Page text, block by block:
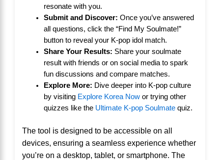
resonate with you.
Submit and Discover: Once you’ve answered
all questions, click the “Find My Soulmate!”
button to reveal your K-pop idol match.
Share Your Results: Share your soulmate
result with friends or on social media to spark
fun discussions and compare matches.
Explore More: Dive deeper into K-pop culture
by visiting Explore Korea Nowor trying other
quizzes like the Ultimate K-pop Soulmatequiz.
The tool is designed to be accessible on all
devices, ensuring a seamless experience whether
you’re on a desktop, tablet, or smartphone. The